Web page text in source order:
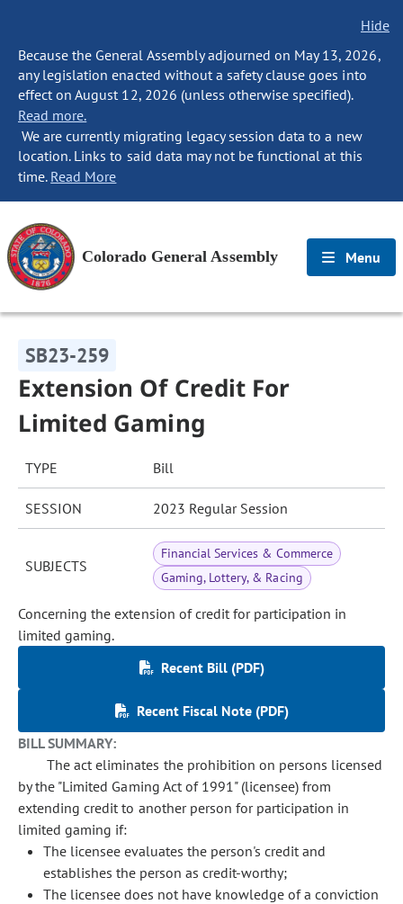
Hide
Because the General Assembly adjourned on May 13, 2026,
any legislation enacted without a safety clause goes into
effect on August 12, 2026 (unless otherwise specified).
Read more.
We are currently migrating legacy session data to a new
location. Links to said data may not be functional at this
time. Read More
Colorado General Assembly Menu
SB23-259
Extension Of Credit For
Limited Gaming
TYPE Bill
SESSION 2023 Regular Session
SUBJECTS
Financial Services & Commerce
Gaming, Lottery, & Racing
Concerning the extension of credit for participation in
limited gaming.
Recent Bill (PDF)
Recent Fiscal Note (PDF)
BILL SUMMARY:
The act eliminates the prohibition on persons licensed
by the "Limited Gaming Act of 1991" (licensee) from
extending credit to another person for participation in
limited gaming if:
The licensee evaluates the person's credit and
establishes the person as credit-worthy;
The licensee does not have knowledge of a conviction